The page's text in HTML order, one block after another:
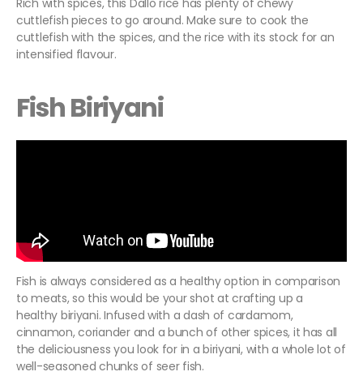
Rich with spices, this Dallo rice has plenty of chewy
cuttlefish pieces to go around. Make sure to cook the
cuttlefish with the spices, and the rice with its stock for an
intensified flavour.
Fish Biriyani
Fish is always considered as a healthy option in comparison
to meats, so this would be your shot at crafting up a
healthy biriyani. Infused with a dash of cardamom,
cinnamon, coriander and a bunch of other spices, it has all
the deliciousness you look for in a biriyani, with a whole lot of
well-seasoned chunks of seer fish.